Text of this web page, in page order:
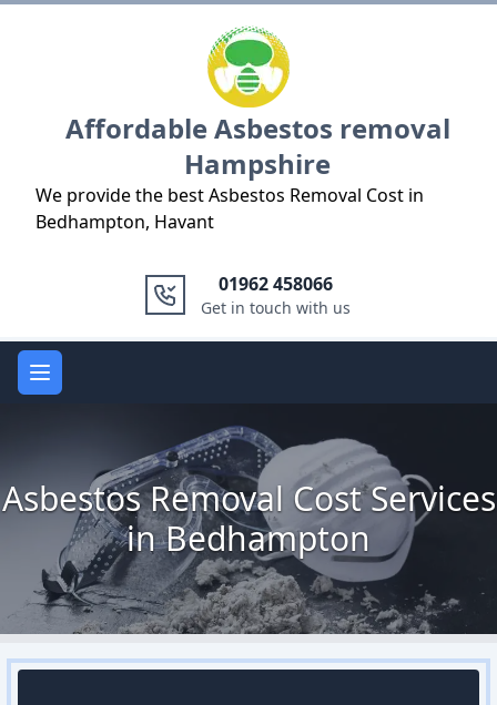
Affordable Asbestos removal
Hampshire
We provide the best Asbestos Removal Cost in
Bedhampton, Havant
01962 458066
Get in touch with us
Open main menu
Asbestos Removal Cost Services
in Bedhampton